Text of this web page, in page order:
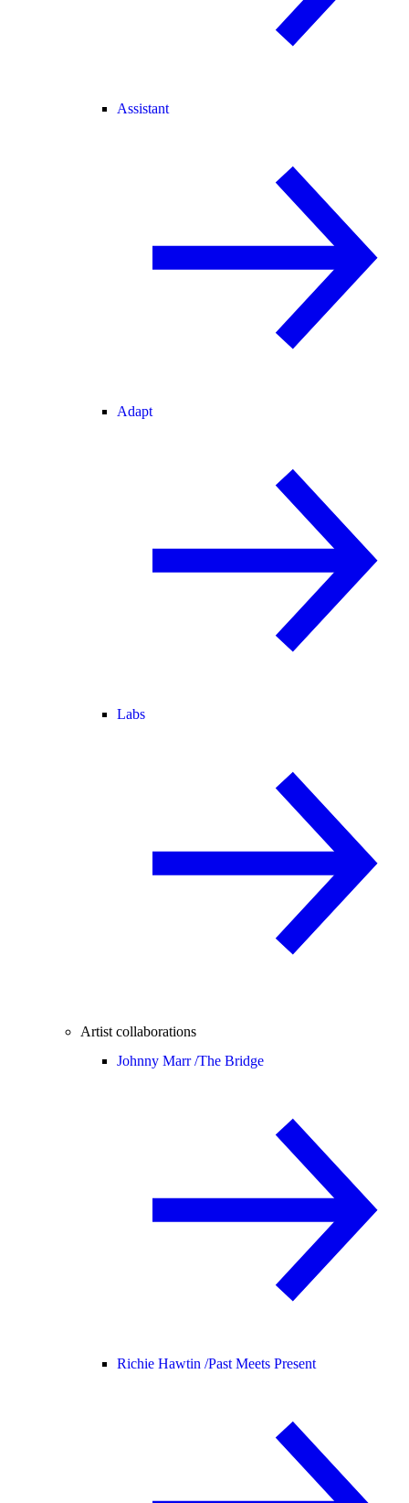
Assistant
Adapt
Labs
Artist collaborations
Johnny Marr /The Bridge
Richie Hawtin /Past Meets Present